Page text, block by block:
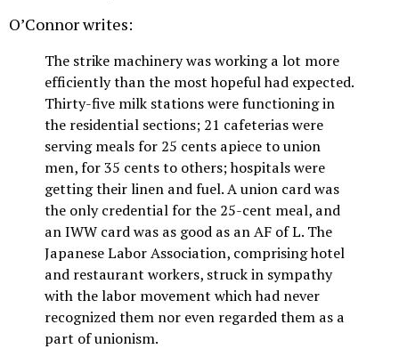
O’Connor writes:
The strike machinery was working a lot more
efficiently than the most hopeful had expected.
Thirty-five milk stations were functioning in
the residential sections; 21 cafeterias were
serving meals for 25 cents apiece to union
men, for 35 cents to others; hospitals were
getting their linen and fuel. A union card was
the only credential for the 25-cent meal, and
an IWW card was as good as an AF of L. The
Japanese Labor Association, comprising hotel
and restaurant workers, struck in sympathy
with the labor movement which had never
recognized them nor even regarded them as a
part of unionism.